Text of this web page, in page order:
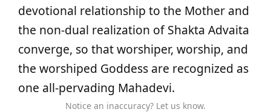
devotional relationship to the Mother and
the non-dual realization of Shakta Advaita
converge, so that worshiper, worship, and
the worshiped Goddess are recognized as
one all-pervading Mahadevi.
Notice an inaccuracy? Let us know.